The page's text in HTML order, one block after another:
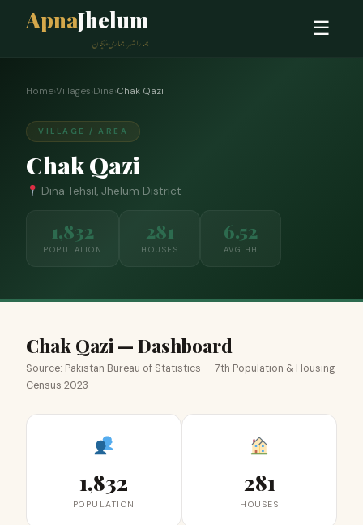
ApnaJhelum
ہمارا شہر، ہماری پہچان
☰
Home›Villages›Dina›Chak Qazi
VILLAGE / AREA
Chak Qazi
Dina Tehsil, Jhelum District
1,832
POPULATION
281
HOUSES
6.52
AVG HH
Chak Qazi — Dashboard
Source: Pakistan Bureau of Statistics — 7th Population & Housing
Census 2023
1,832
POPULATION
281
HOUSES